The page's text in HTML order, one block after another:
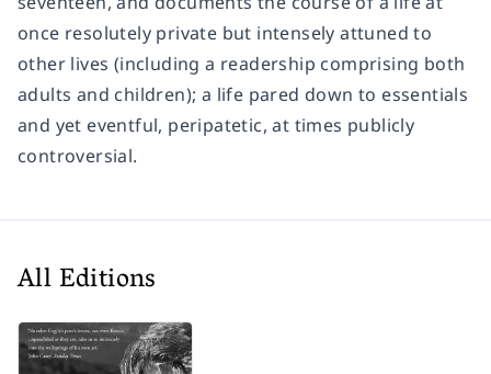
once resolutely private but intensely attuned to
other lives (including a readership comprising both
adults and children); a life pared down to essentials
and yet eventful, peripatetic, at times publicly
controversial.
All Editions